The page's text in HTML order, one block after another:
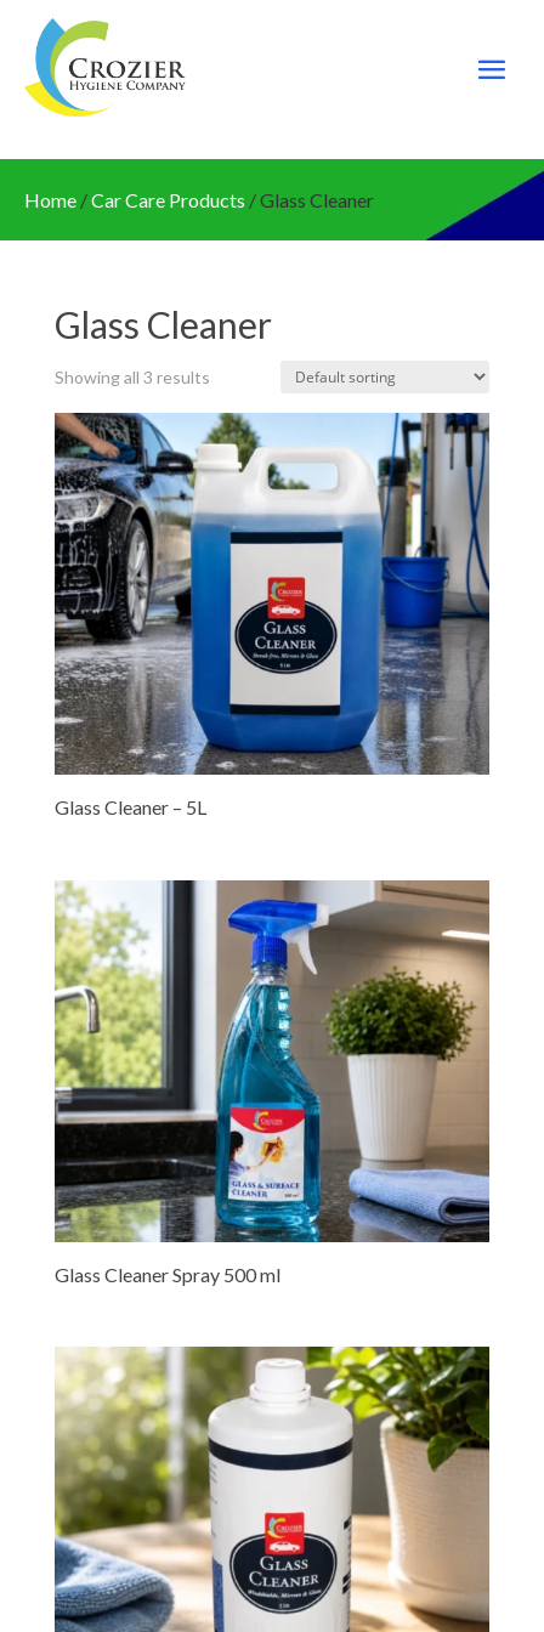
Home/Car Care Products / Glass Cleaner
Glass Cleaner
Showing all 3 results
Glass Cleaner – 5L
Glass Cleaner Spray 500 ml